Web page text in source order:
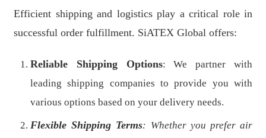
Efficient shipping and logistics play a critical role in
successful order fulfillment. SiATEX Global offers:
Reliable Shipping Options: We partner with
leading shipping companies to provide you with
various options based on your delivery needs.
Flexible Shipping Terms: Whether you prefer air